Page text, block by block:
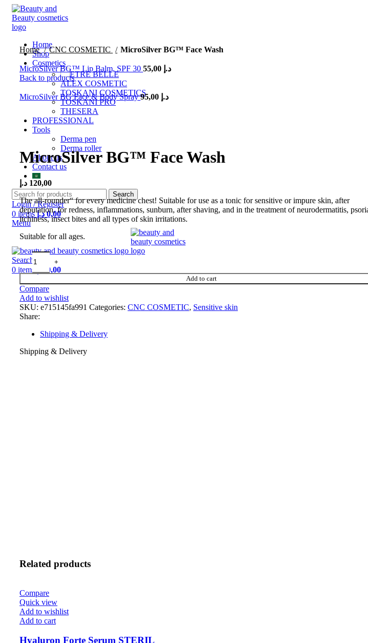
Home
Shop
Cosmetics
ETRE BELLE
ALEX COSMETIC
TOSKANI COSMETICS
TOSKANI PRO
THESERA
PROFESSIONAL
Tools
Derma pen
Derma roller
About us
Contact us
Search
Login / Register
0 items 0,00 د.إ
Menu
Search
0 items 0,00
Home CNC COSMETIC MicroSilver BG™ Face Wash
MicroSilver BG™ Lip Balm, SPF 30 55,00 د.إ
Back to products
MicroSilver BG Face & Body Spray95,00 د.إ
Click to enlarge
MicroSilver BG™ Face Wash
120,00 د.إ
The all-rounder“ for every medicine chest! Suitable for use as a tonic for sensitive or impure skin, after
deputation, for redness, inflammations, sunburn, after shaving, and in the treatment of neurodermatitis,
itchiness, insect bites and all types of skin irritations.
Suitable for all ages.
Add to cart
Compare
Add to wishlist
SKU: e715145fa991 Categories: CNC COSMETIC, Sensitive skin
Share:
Shipping & Delivery
Shipping & Delivery
Related products
Compare
Quick view
Add to wishlist
Add to cart
Hyaluron Forte Serum STERIL